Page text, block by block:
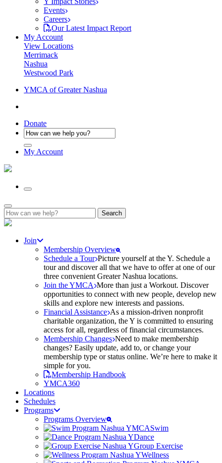
Events
Careers
Our Latest Impact Report
My Account
View Locations
Merrimack
Nashua
Westwood Park
YMCA of Greater Nashua
Donate
My Account
Search
for:
Join
Membership Overview
Schedule a Tour Picture yourself at the Y. Schedule a
tour and discover all that we have to offer at one of our
three convenient Greater Nashua locations.
Join the YMCA More than just a Workout. Discover
opportunities to connect with new people, develop new
skills and explore new interests and passions.
Financial Assistance As a mission-driven nonprofit
charitable organization, the Y is committed to ensuring
access for all, regardless of financial circumstances.
Membership Changes Need to make membership
changes? Easily update, add to, or change your
membership type or status online. We’re here to make it
simple for you.
Membership Handbook
YMCA360
Locations
Schedules
Programs
Programs Overview
Swim
Dance
Group Exercise
Wellness